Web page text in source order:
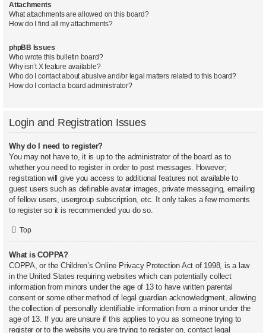
Attachments
What attachments are allowed on this board?
How do I find all my attachments?
phpBB Issues
Who wrote this bulletin board?
Why isn’t X feature available?
Who do I contact about abusive and/or legal matters related to this board?
How do I contact a board administrator?
Login and Registration Issues
Why do I need to register?
You may not have to, it is up to the administrator of the board as to
whether you need to register in order to post messages. However;
registration will give you access to additional features not available to
guest users such as definable avatar images, private messaging, emailing
of fellow users, usergroup subscription, etc. It only takes a few moments
to register so it is recommended you do so.
Top
What is COPPA?
COPPA, or the Children’s Online Privacy Protection Act of 1998, is a law
in the United States requiring websites which can potentially collect
information from minors under the age of 13 to have written parental
consent or some other method of legal guardian acknowledgment, allowing
the collection of personally identifiable information from a minor under the
age of 13. If you are unsure if this applies to you as someone trying to
register or to the website you are trying to register on, contact legal